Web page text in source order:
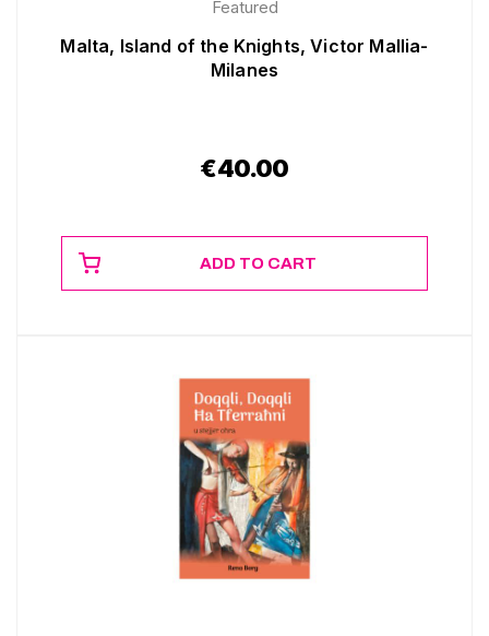
Featured
Malta, Island of the Knights, Victor Mallia-
Milanes
€40.00
ADD TO CART